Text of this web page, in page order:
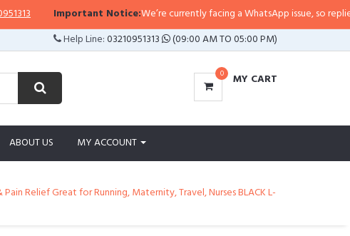
Important Notice:We’re currently facing a WhatsApp issue, so replies
Help Line:03210951313 (09:00 AM TO 05:00 PM)
0 MY CART
ABOUT US MY ACCOUNT
Relief Great for Running, Maternity, Travel, Nurses BLACK L-